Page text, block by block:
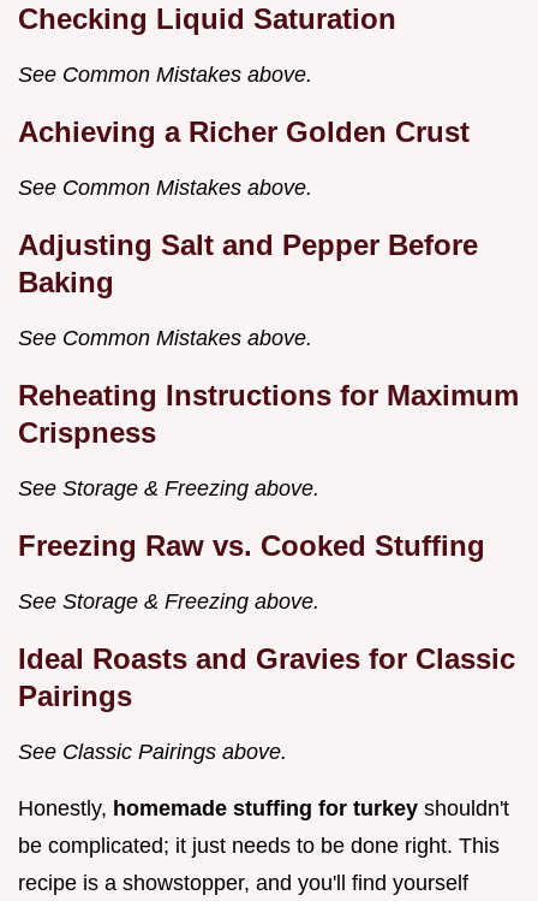
Checking Liquid Saturation
See Common Mistakes above.
Achieving a Richer Golden Crust
See Common Mistakes above.
Adjusting Salt and Pepper Before
Baking
See Common Mistakes above.
Reheating Instructions for Maximum
Crispness
See Storage & Freezing above.
Freezing Raw vs. Cooked Stuffing
See Storage & Freezing above.
Ideal Roasts and Gravies for Classic
Pairings
See Classic Pairings above.
Honestly, homemade stuffing for turkey shouldn't
be complicated; it just needs to be done right. This
recipe is a showstopper, and you'll find yourself